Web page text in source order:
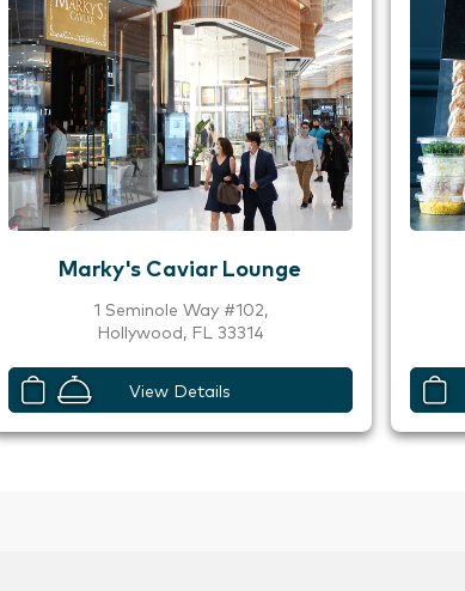
Marky's Caviar Lounge
1 Seminole Way #102,
Hollywood, FL 33314
View Details